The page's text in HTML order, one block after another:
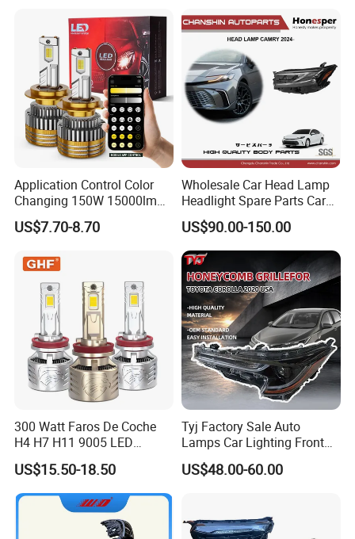
Motorbikes, Atvs, Utvs, Suvs,
Lorries, Boats
Application Control Color
Changing 150W 15000lm
LED Headlight H1 H4 H7
H11 9005 9006 Car Light
US$7.70-8.70
Wholesale Car Head Lamp
Headlight Spare Parts Car
Accessories Auto Part for
Toyota Camry 2024 2025
2026 81150-Aq040 81110-
Aq040 Axva80 Axvh80
US$90.00-150.00
300 Watt Faros De Coche
H4 H7 H11 9005 LED
Headlight Bulb High Low
Beam Car Light
US$15.50-18.50
Tyj Factory Sale Auto
Lamps Car Lighting Front
Lamps for Toyota Corolla
2020 USA Le/Xle
US$48.00-60.00